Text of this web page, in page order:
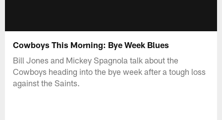
Cowboys This Morning: Bye Week Blues
Bill Jones and Mickey Spagnola talk about the
Cowboys heading into the bye week after a tough loss
against the Saints.